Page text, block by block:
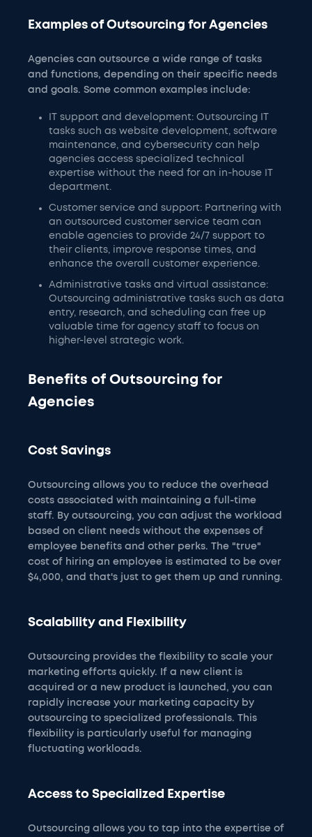
Examples of Outsourcing for Agencies
Agencies can outsource a wide range of tasks
and functions, depending on their specific needs
and goals. Some common examples include:
IT support and development: Outsourcing IT
tasks such as website development, software
maintenance, and cybersecurity can help
agencies access specialized technical
expertise without the need for an in-house IT
department.
Customer service and support: Partnering with
an outsourced customer service team can
enable agencies to provide 24/7 support to
their clients, improve response times, and
enhance the overall customer experience.
Administrative tasks and virtual assistance:
Outsourcing administrative tasks such as data
entry, research, and scheduling can free up
valuable time for agency staff to focus on
higher-level strategic work.
Benefits of Outsourcing for
Agencies
Cost Savings
Outsourcing allows you to reduce the overhead
costs associated with maintaining a full-time
staff. By outsourcing, you can adjust the workload
based on client needs without the expenses of
employee benefits and other perks. The "true"
cost of hiring an employee is estimated to be over
$4,000, and that's just to get them up and running.
Scalability and Flexibility
Outsourcing provides the flexibility to scale your
marketing efforts quickly. If a new client is
acquired or a new product is launched, you can
rapidly increase your marketing capacity by
outsourcing to specialized professionals. This
flexibility is particularly useful for managing
fluctuating workloads.
Access to Specialized Expertise
Outsourcing allows you to tap into the expertise of